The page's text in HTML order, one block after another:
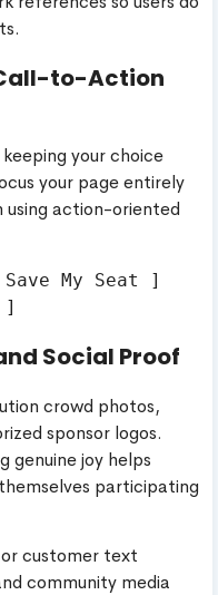
to-Action
your choice
your page entirely
action-oriented
My Seat ]
Social Proof
crowd photos,
sponsor logos.
genuine joy helps
participating
customer text
community media